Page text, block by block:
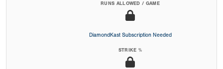
RUNS ALLOWED / GAME
DiamondKast Subscription Needed
STRIKE %